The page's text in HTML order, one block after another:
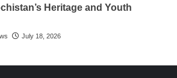
Heritage and Youth
July 18, 2026